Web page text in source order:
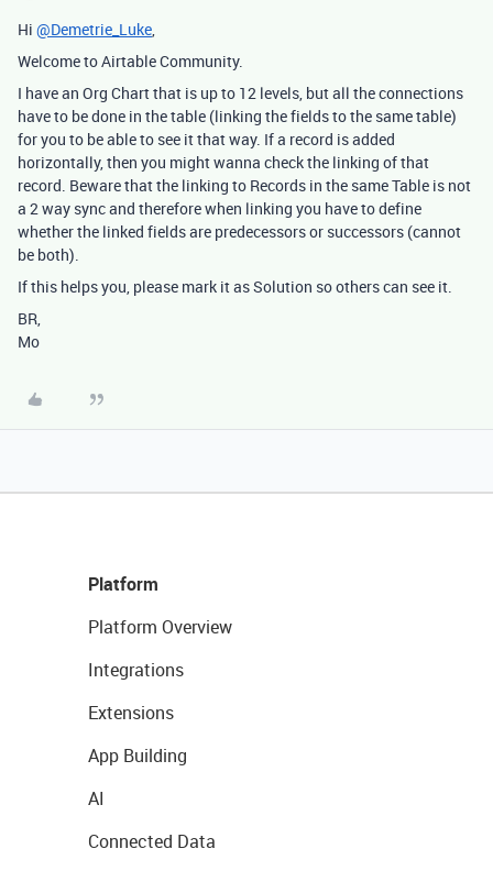
Hi @Demetrie_Luke,
Welcome to Airtable Community.
I have an Org Chart that is up to 12 levels, but all the connections
have to be done in the table (linking the fields to the same table)
for you to be able to see it that way. If a record is added
horizontally, then you might wanna check the linking of that
record. Beware that the linking to Records in the same Table is not
a 2 way sync and therefore when linking you have to define
whether the linked fields are predecessors or successors (cannot
be both).
If this helps you, please mark it as Solution so others can see it.
BR,
Mo
Platform
Platform Overview
Integrations
Extensions
App Building
AI
Connected Data